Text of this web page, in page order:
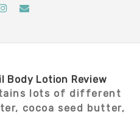
Body Lotion Review
lots of different
cocoa seed butter,